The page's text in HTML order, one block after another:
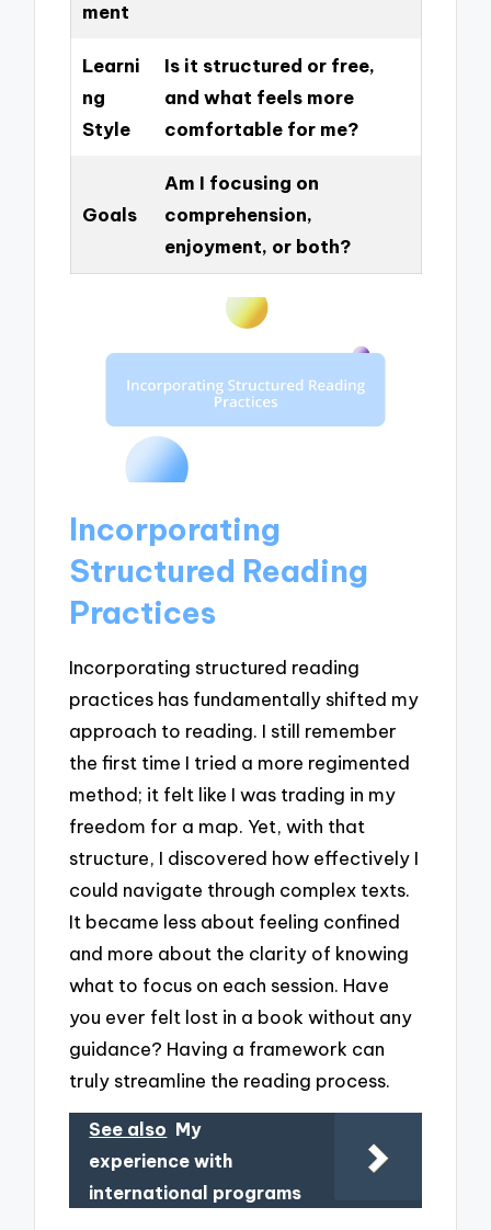
ment
Learni
ng
Style
Is it structured or free,
and what feels more
comfortable for me?
Goals
Am I focusing on
comprehension,
enjoyment, or both?
Incorporating
Structured Reading
Practices
Incorporating structured reading
practices has fundamentally shifted my
approach to reading. I still remember
the first time I tried a more regimented
method; it felt like I was trading in my
freedom for a map. Yet, with that
structure, I discovered how effectively I
could navigate through complex texts.
It became less about feeling confined
and more about the clarity of knowing
what to focus on each session. Have
you ever felt lost in a book without any
guidance? Having a framework can
truly streamline the reading process.
See also My
experience with
international programs